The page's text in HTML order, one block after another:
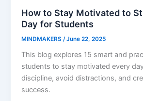
How to Stay Motivated to
Day for Students
MINDMAKERS /June 22, 2025
This blog explores 15 smart and
students to stay motivated every
discipline, avoid distractions, and
success.